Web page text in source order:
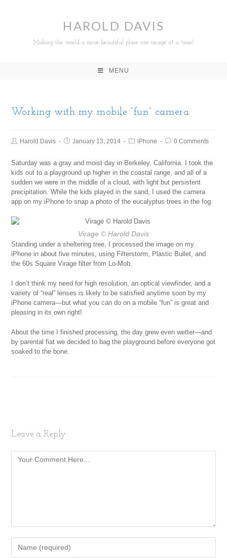
HAROLD DAVIS
Making the world a more beautiful place one image at a time!
MENU
Working with my mobile “fun” camera
Harold Davis January 13, 2014 iPhone 0 Comments
Saturday was a gray and moist day in Berkeley, California. I took the
kids out to a playground up higher in the coastal range, and all of a
sudden we were in the middle of a cloud, with light but persistent
precipitation. While the kids played in the sand, I used the camera
app on my iPhone to snap a photo of the eucalyptus trees in the fog.
Virage © Harold Davis
Standing under a sheltering tree, I processed the image on my
iPhone in about five minutes, using Filterstorm, Plastic Bullet, and
the 60s Square Virage filter from Lo-Mob.
I don’t think my need for high resolution, an optical viewfinder, and a
variety of “real” lenses is likely to be satisfied anytime soon by my
iPhone camera—but what you can do on a mobile “fun” is great and
pleasing in its own right!
About the time I finished processing, the day grew even wetter—and
by parental fiat we decided to bag the playground before everyone got
soaked to the bone.
Leave a Reply